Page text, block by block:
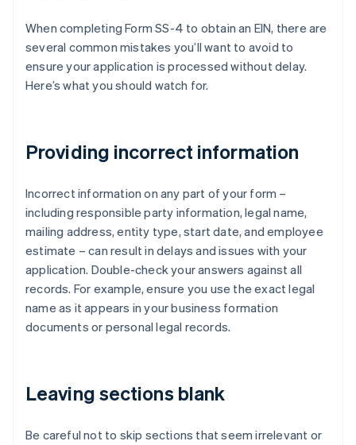
When completing Form SS-4 to obtain an EIN, there are
several common mistakes you’ll want to avoid to
ensure your application is processed without delay.
Here’s what you should watch for.
Providing incorrect information
Incorrect information on any part of your form –
including responsible party information, legal name,
mailing address, entity type, start date, and employee
estimate – can result in delays and issues with your
application. Double-check your answers against all
records. For example, ensure you use the exact legal
name as it appears in your business formation
documents or personal legal records.
Leaving sections blank
Be careful not to skip sections that seem irrelevant or